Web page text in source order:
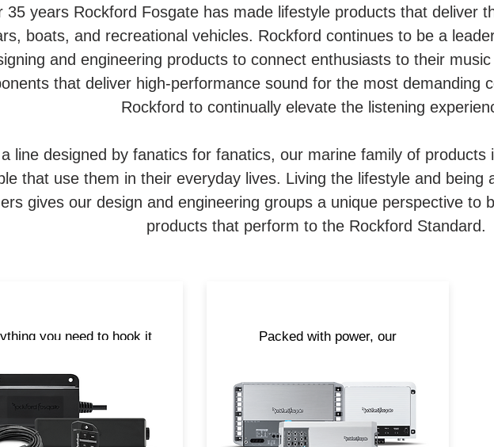
35 years Rockford Fosgate has made lifestyle products that deliver
boats, and recreational vehicles. Rockford continues to be a
and engineering products to connect enthusiasts to their
that deliver high-performance sound for the most demanding
Rockford to continually elevate the listening
line designed by fanatics for fanatics, our marine family of products
that use them in their everyday lives. Living the lifestyle and being
gives our design and engineering groups a unique perspective to
products that perform to the Rockford Standard.
you need to hook it
Bluetooth® streaming
we have all the
you need to take your
with you when you are on
Packed with power, our
elements. From large mono-
block models to compact multi-
channel options, all of our